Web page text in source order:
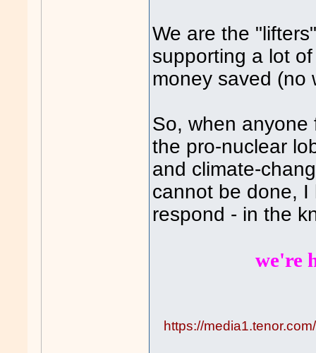
We are the
supporting a lot
money saved (no
So, when anyone
the pro-nuclear
and climate-
cannot be done,
respond - in the
we're
https://